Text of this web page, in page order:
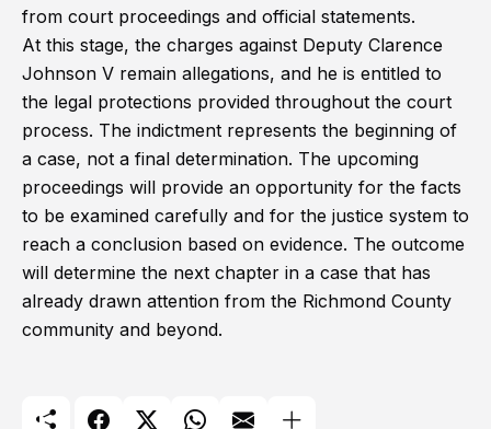
from court proceedings and official statements.
At this stage, the charges against Deputy Clarence
Johnson V remain allegations, and he is entitled to
the legal protections provided throughout the court
process. The indictment represents the beginning of
a case, not a final determination. The upcoming
proceedings will provide an opportunity for the facts
to be examined carefully and for the justice system to
reach a conclusion based on evidence. The outcome
will determine the next chapter in a case that has
already drawn attention from the Richmond County
community and beyond.